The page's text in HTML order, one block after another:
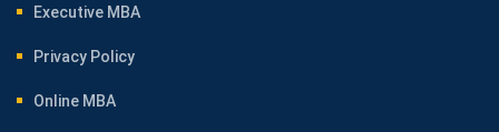
Executive MBA
Privacy Policy
Online MBA